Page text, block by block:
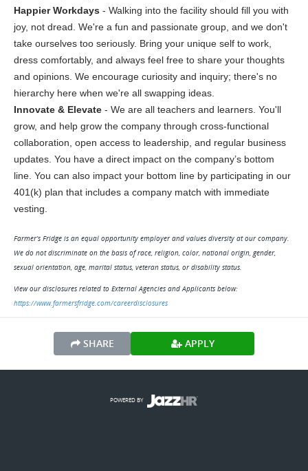
Happier Workdays - Walking into the facility should fill you with
joy, not dread. We're a fun and passionate group, and we don't
take ourselves too seriously. Bring your unique self to work,
dress comfortably, and always feel free to share your thoughts
and opinions. We encourage curiosity and inquiry; there's no
hierarchy here when we're all swapping ideas.
Innovate & Elevate - We are all teachers and learners. You'll
grow, and help grow the company through cross-functional
collaboration, open access to leadership, and regular business
updates. You have a direct impact on the company’s bottom
line. You can also impact your bottom line by participating in our
401(k) plan that includes a company match with immediate
vesting.
Farmer’s Fridge is an equal opportunity employer and values diversity at our company.
We do not discriminate on the basis of race, religion, color, national origin, gender,
sexual orientation, age, marital status, veteran status, or disability status.
View our disclosures related to External Agencies and Applicants below:
https://www.farmersfridge.com/careerdisclosures
SHARE APPLY
POWERED BY